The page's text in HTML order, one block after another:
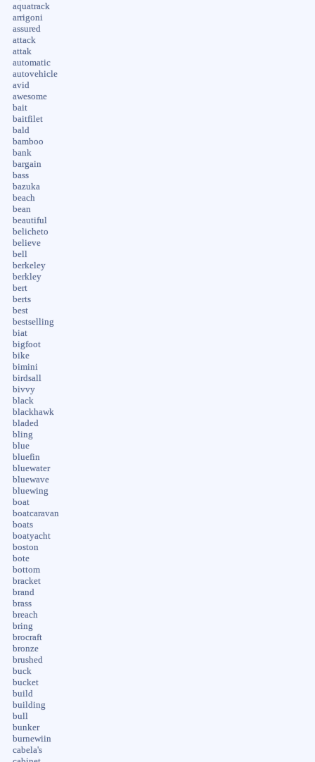
aquatrack
arrigoni
assured
attack
attak
automatic
autovehicle
avid
awesome
bait
baitfilet
bald
bamboo
bank
bargain
bass
bazuka
beach
bean
beautiful
belicheto
believe
bell
berkeley
berkley
bert
berts
best
bestselling
biat
bigfoot
bike
bimini
birdsall
bivvy
black
blackhawk
bladed
bling
blue
bluefin
bluewater
bluewave
bluewing
boat
boatcaravan
boats
boatyacht
boston
bote
bottom
bracket
brand
brass
breach
bring
brocraft
bronze
brushed
buck
bucket
build
building
bull
bunker
burnewiin
cabela's